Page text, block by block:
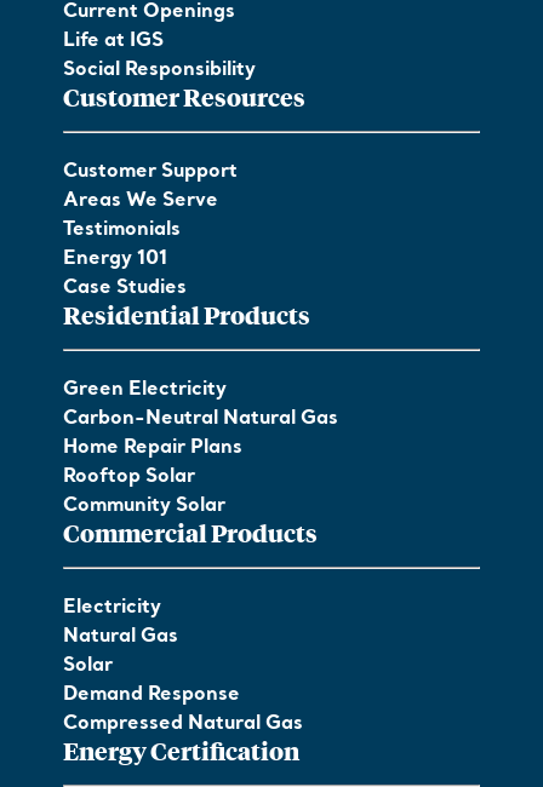
Current Openings
Life at IGS
Social Responsibility
Customer Resources
Customer Support
Areas We Serve
Testimonials
Energy 101
Case Studies
Residential Products
Green Electricity
Carbon-Neutral Natural Gas
Home Repair Plans
Rooftop Solar
Community Solar
Commercial Products
Electricity
Natural Gas
Solar
Demand Response
Compressed Natural Gas
Energy Certification